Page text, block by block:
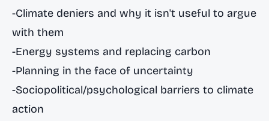
-Climate deniers and why it isn't useful to argue
with them
-Energy systems and replacing carbon
-Planning in the face of uncertainty
-Sociopolitical/psychological barriers to climate
action